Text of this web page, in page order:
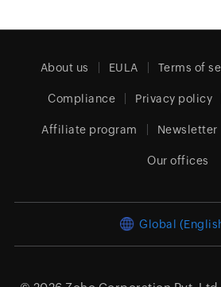
About us EULA Terms of
Compliance Privacy policy
Affiliate program Newsletter
Our offices
Global